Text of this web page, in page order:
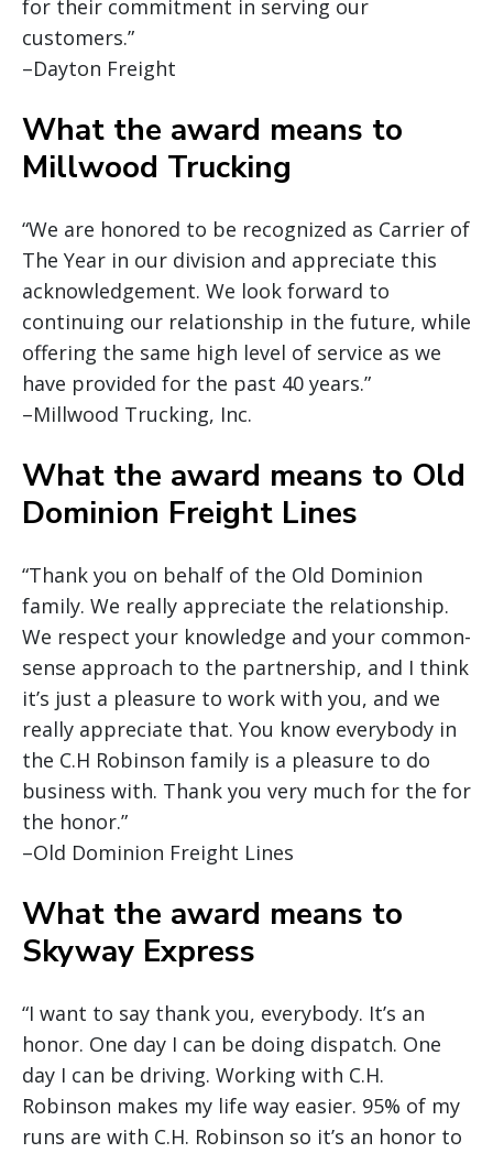
for their commitment in serving our
customers.”
–Dayton Freight
What the award means to
Millwood Trucking
“We are honored to be recognized as Carrier of
The Year in our division and appreciate this
acknowledgement. We look forward to
continuing our relationship in the future, while
offering the same high level of service as we
have provided for the past 40 years.”
–Millwood Trucking, Inc.
What the award means to Old
Dominion Freight Lines
“Thank you on behalf of the Old Dominion
family. We really appreciate the relationship.
We respect your knowledge and your common-
sense approach to the partnership, and I think
it’s just a pleasure to work with you, and we
really appreciate that. You know everybody in
the C.H Robinson family is a pleasure to do
business with. Thank you very much for the for
the honor.”
–Old Dominion Freight Lines
What the award means to
Skyway Express
“I want to say thank you, everybody. It’s an
honor. One day I can be doing dispatch. One
day I can be driving. Working with C.H.
Robinson makes my life way easier. 95% of my
runs are with C.H. Robinson so it’s an honor to